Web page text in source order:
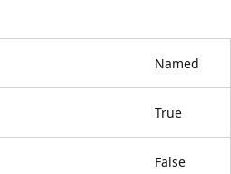
Named
True
False